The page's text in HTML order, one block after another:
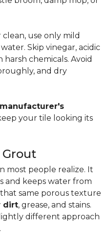
use only mild
Skip vinegar, acidic
chemicals. Avoid
and dry
manufacturer's
your tile looking its
Grout
most people realize. It
and keeps water from
same porous texture
dirt, grease, and stains.
different approach